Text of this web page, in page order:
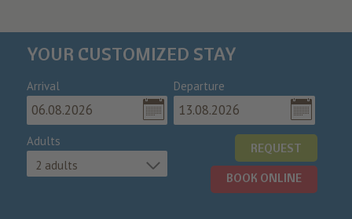
YOUR CUSTOMIZED STAY
Arrival Departure
Adults
2 adults
REQUEST
BOOK ONLINE